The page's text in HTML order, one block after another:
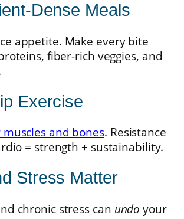
Dense Meals
appetite. Make every bite
fiber-rich veggies, and
Exercise
and bones. Resistance
= strength + sustainability.
Stress Matter
chronic stress can undo your